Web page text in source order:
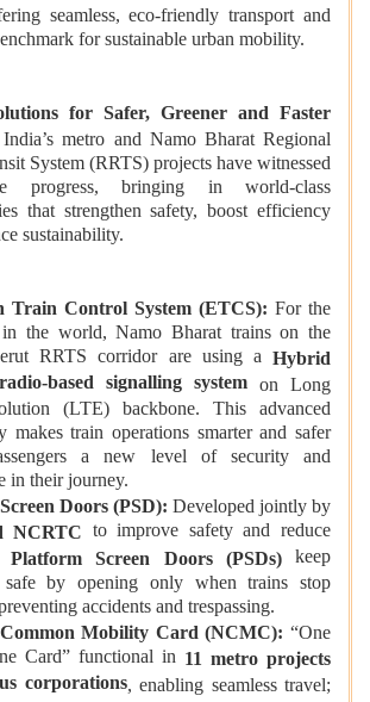
seamless, eco‑friendly transport and
for sustainable urban mobility.
for Safer, Greener and Faster
India’s metro and Namo Bharat Regional
System (RRTS) projects have witnessed
progress, bringing in world‑class
that strengthen safety, boost efficiency
sustainability.
Train Control System (ETCS): For the
the world, Namo Bharat trains on the
RRTS corridor are using a Hybrid
signalling system on Long
(LTE) backbone. This advanced
makes train operations smarter and safer
a new level of security and
in their journey.
Doors (PSD): Developed jointly by
NCRTC to improve safety and reduce
Platform Screen Doors (PSDs)keep
safe by opening only when trains stop
accidents and trespassing.
Mobility Card (NCMC): “One
Card” functional in 11 metro projects
corporations, enabling seamless travel;